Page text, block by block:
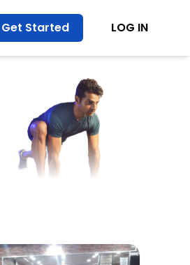
Get Started LOG IN